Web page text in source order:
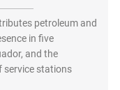
petroleum and
in five
and the
service stations